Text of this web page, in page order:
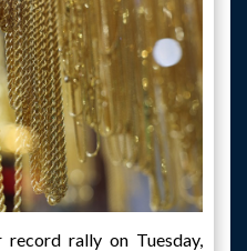
rally on Tuesday,